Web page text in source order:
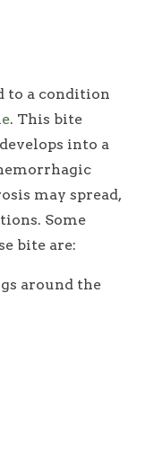
to a condition
. This bite
into a
may spread,
Some
bite are:
around the